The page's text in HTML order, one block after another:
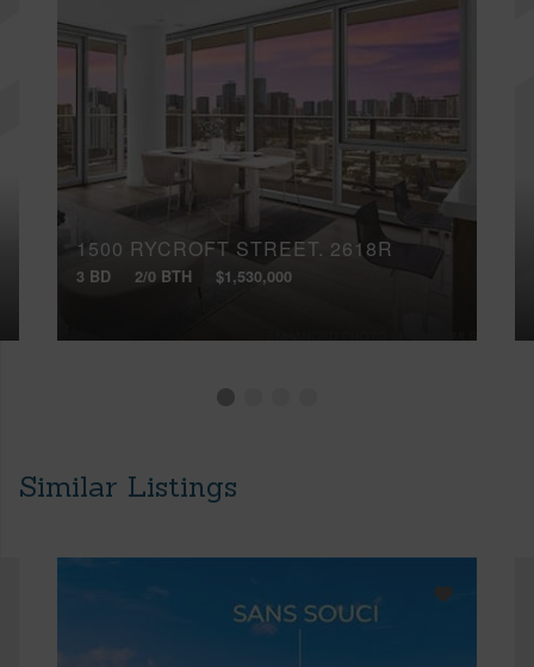
1500 RYCROFT STREET, 2618R
3 BD 2/0 BTH $1,530,000
Similar Listings